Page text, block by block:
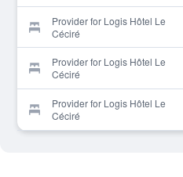
Provider for Logis Hôtel Le
Céciré
Provider for Logis Hôtel Le
Céciré
Provider for Logis Hôtel Le
Céciré